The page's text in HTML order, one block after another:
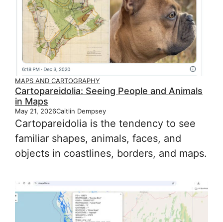
MAPS AND CARTOGRAPHY
Cartopareidolia: Seeing People and Animals
in Maps
May 21, 2026Caitlin Dempsey
Cartopareidolia is the tendency to see
familiar shapes, animals, faces, and
objects in coastlines, borders, and maps.